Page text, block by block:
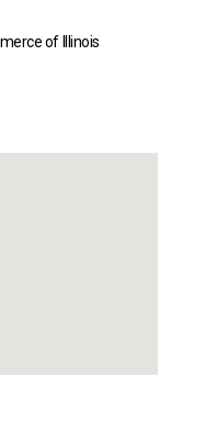
of Illinois